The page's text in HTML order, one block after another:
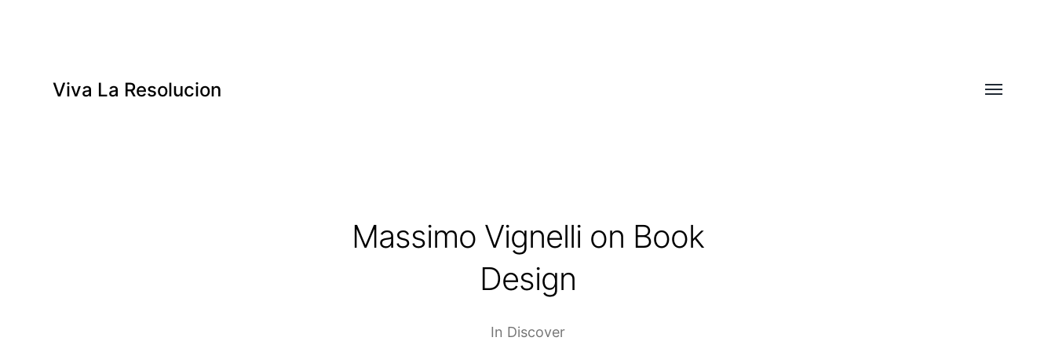
Viva La Resolucion
Toggle
Massimo Vignelli on Book
Design
In Discover